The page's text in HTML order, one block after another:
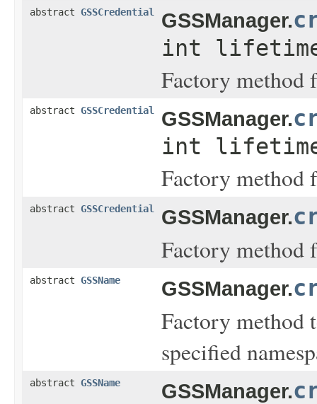
abstract GSSCredential GSSManager.
int
Factory method
abstract GSSCredential GSSManager.
int
Factory method
abstract GSSCredential GSSManager.
Factory method
abstract GSSName GSSManager.
Factory method
specified
abstract GSSName GSSManager.